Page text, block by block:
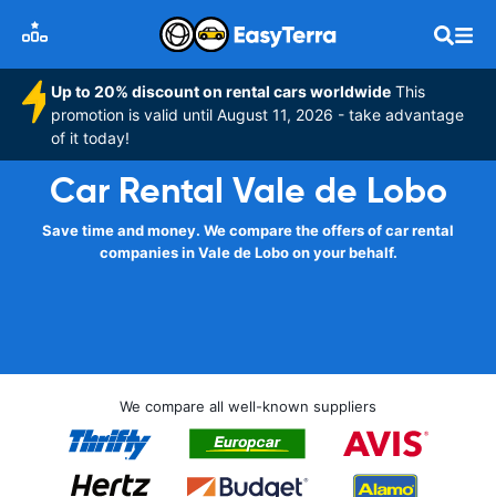
Up to 20% discount on rental cars worldwide This
promotion is valid until August 11, 2026 - take advantage
of it today!
Car Rental Vale de Lobo
Save time and money. We compare the offers of car rental
companies in Vale de Lobo on your behalf.
We compare all well-known suppliers